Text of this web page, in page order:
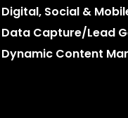
Digital, Social &
Data Capture/Lead
Dynamic Content